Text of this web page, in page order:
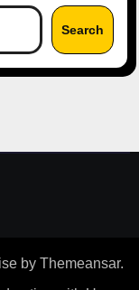
Search
by Themeansar.